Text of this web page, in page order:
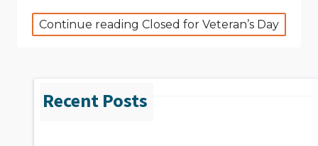
Continue reading Closed for Veteran’s Day